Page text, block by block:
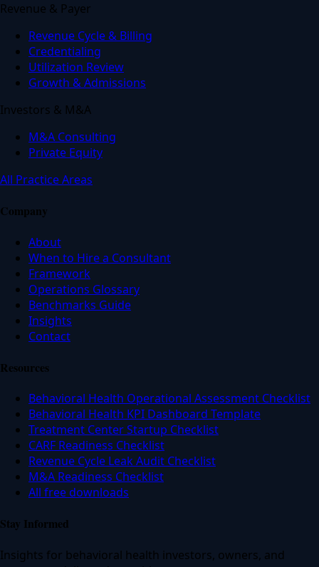
Revenue & Payer
Revenue Cycle & Billing
Credentialing
Utilization Review
Growth & Admissions
Investors & M&A
M&A Consulting
Private Equity
All Practice Areas
Company
About
When to Hire a Consultant
Framework
Operations Glossary
Benchmarks Guide
Insights
Contact
Resources
Behavioral Health Operational Assessment Checklist
Behavioral Health KPI Dashboard Template
Treatment Center Startup Checklist
CARF Readiness Checklist
Revenue Cycle Leak Audit Checklist
M&A Readiness Checklist
All free downloads
Stay Informed
Insights for behavioral health investors, owners, and